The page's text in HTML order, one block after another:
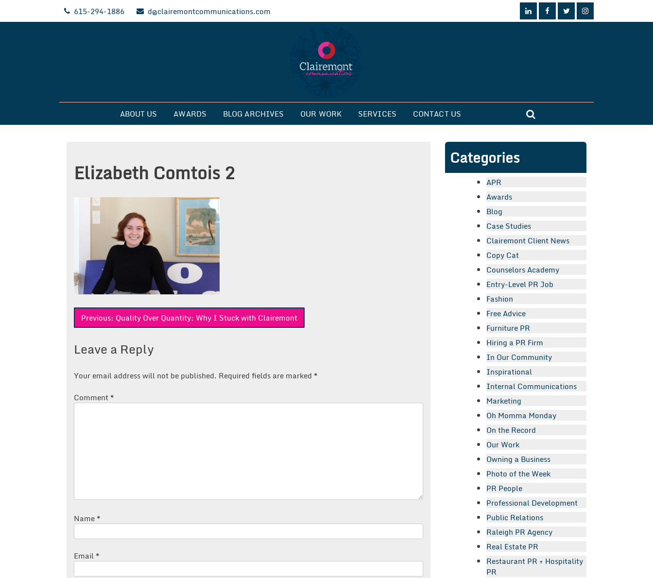
615-294-1886 d@clairemontcommunications.com
Clairemont Communications
ABOUT US AWARDS BLOG ARCHIVES OUR WORK SERVICES CONTACT US
Elizabeth Comtois 2
Post
Previous: Quality Over Quantity: Why I Stuck with Clairemont
Leave a Reply
Your email address will not be published. Required fields are marked *
Comment *
Name *
Email *
Categories
APR
Awards
Blog
Case Studies
Clairemont Client News
Copy Cat
Counselors Academy
Entry-Level PR Job
Fashion
Free Advice
Furniture PR
Hiring a PR Firm
In Our Community
Inspirational
Internal Communications
Marketing
Oh Momma Monday
On the Record
Our Work
Owning a Business
Photo of the Week
PR People
Professional Development
Public Relations
Raleigh PR Agency
Real Estate PR
Restaurant PR + Hospitality
PR